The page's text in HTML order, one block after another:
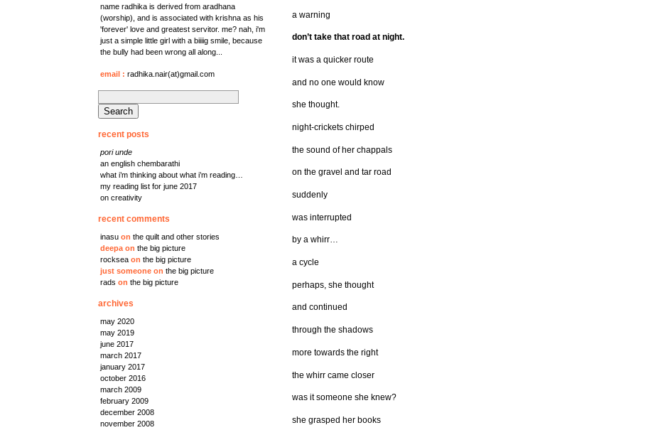
name radhika is derived from aradhana
(worship), and is associated with krishna as his
'forever' love and greatest servitor. me? nah, i'm
just a simple little girl with a biiiig smile, because
the bully had been wrong all along...
email: radhika.nair(at)gmail.com
for:
recent posts
pori unde
an english chembarathi
what i’m thinking about what i’m reading…
my reading list for june 2017
on creativity
recent comments
inasuon the quilt and other stories
deepaon the big picture
rockseaon the big picture
just someoneon the big picture
rads on the big picture
archives
may 2020
may 2019
june 2017
march 2017
january 2017
october 2016
march 2009
february 2009
december 2008
november 2008
a warning
don’t take that road at night.
it was a quicker route
and no one would know
she thought.
night-crickets chirped
the sound of her chappals
on the gravel and tar road
suddenly
was interrupted
by a whirr…
a cycle
perhaps, she thought
and continued
through the shadows
more towards the right
the whirr came closer
was it someone she knew?
she grasped her books